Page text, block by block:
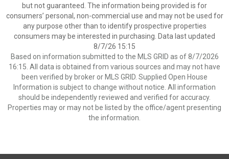
but not guaranteed. The information being provided is for
consumers’ personal, non-commercial use and may not be used for
any purpose other than to identify prospective properties
consumers may be interested in purchasing. Data last updated
8/7/26 15:15
Based on information submitted to the MLS GRID as of 8/7/2026
16:15. All data is obtained from various sources and may not have
been verified by broker or MLS GRID. Supplied Open House
Information is subject to change without notice. All information
should be independently reviewed and verified for accuracy.
Properties may or may not be listed by the office/agent presenting
the information.